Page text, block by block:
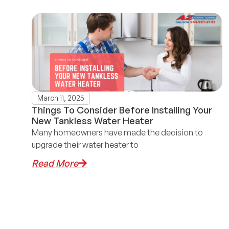
March 11, 2025
Things To Consider Before Installing Your
New Tankless Water Heater
Many homeowners have made the decision to
upgrade their water heater to
Read More